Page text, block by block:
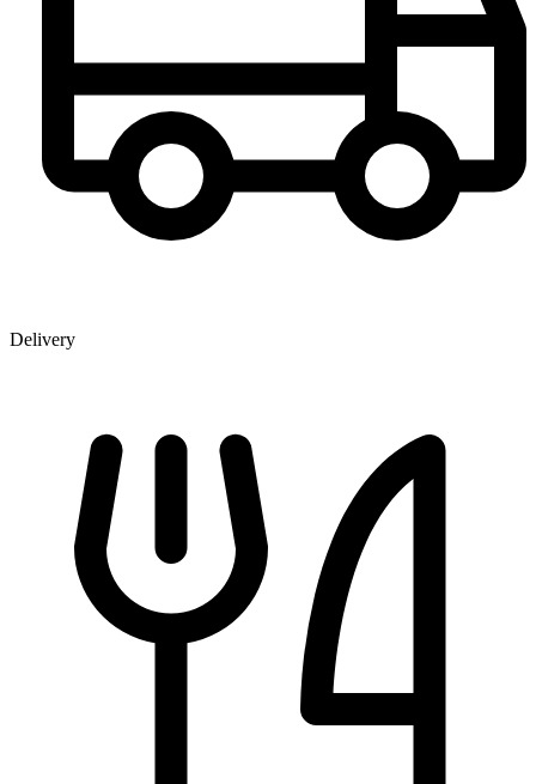
Delivery